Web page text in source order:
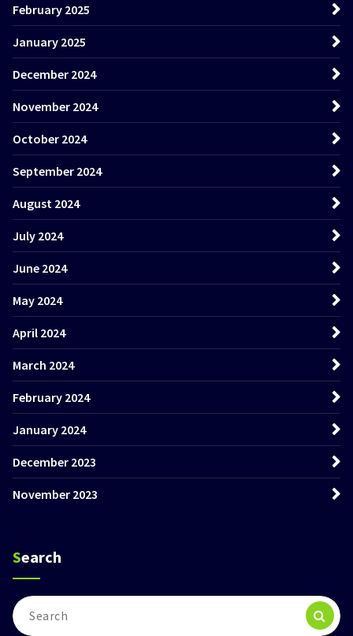
February 2025
January 2025
December 2024
November 2024
October 2024
September 2024
August 2024
July 2024
June 2024
May 2024
April 2024
March 2024
February 2024
January 2024
December 2023
November 2023
Search
Search
for: